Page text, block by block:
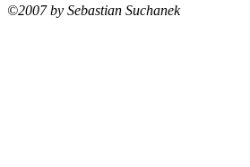
©2007 by Sebastian Suchanek